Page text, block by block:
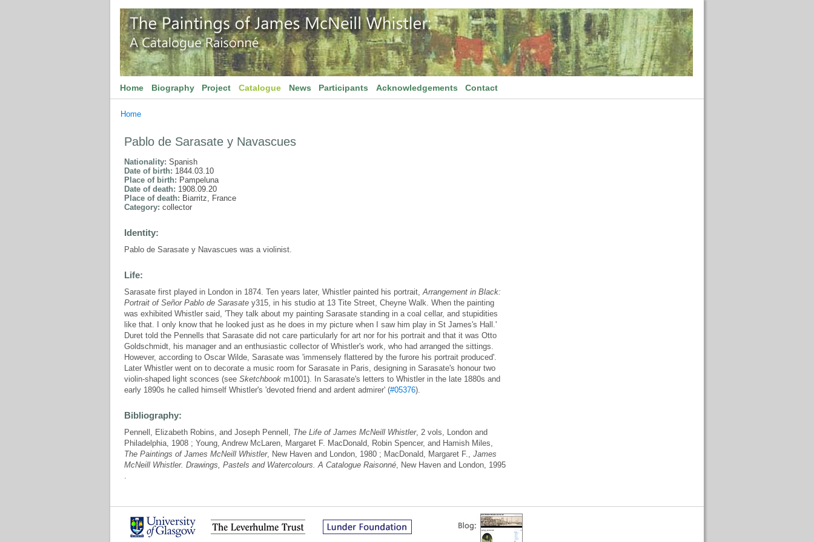
Home Biography Project Catalogue News Participants Acknowledgements Contact
Home
Pablo de Sarasate y Navascues
Nationality: Spanish
Date of birth: 1844.03.10
Place of birth: Pampeluna
Date of death: 1908.09.20
Place of death: Biarritz, France
Category: collector
Identity:
Pablo de Sarasate y Navascues was a violinist.
Life:
Sarasate first played in London in 1874. Ten years later, Whistler painted his portrait,Arrangement in Black:
Portrait of Señor Pablo de Sarasate y315, in his studio at 13 Tite Street, Cheyne Walk. When the painting
was exhibited Whistler said, 'They talk about my painting Sarasate standing in a coal cellar, and stupidities
like that. I only know that he looked just as he does in my picture when I saw him play in St James's Hall.'
Duret told the Pennells that Sarasate did not care particularly for art nor for his portrait and that it was Otto
Goldschmidt, his manager and an enthusiastic collector of Whistler's work, who had arranged the sittings.
However, according to Oscar Wilde, Sarasate was 'immensely flattered by the furore his portrait produced'.
Later Whistler went on to decorate a music room for Sarasate in Paris, designing in Sarasate's honour two
violin-shaped light sconces (see Sketchbook m1001). In Sarasate's letters to Whistler in the late 1880s and
early 1890s he called himself Whistler's 'devoted friend and ardent admirer' (#05376).
Bibliography:
Pennell, Elizabeth Robins, and Joseph Pennell, The Life of James McNeill Whistler, 2 vols, London and
Philadelphia, 1908 ; Young, Andrew McLaren, Margaret F. MacDonald, Robin Spencer, and Hamish Miles,
The Paintings of James McNeill Whistler, New Haven and London, 1980 ; MacDonald, Margaret F., James
McNeill Whistler. Drawings, Pastels and Watercolours. A Catalogue Raisonné, New Haven and London, 1995
.